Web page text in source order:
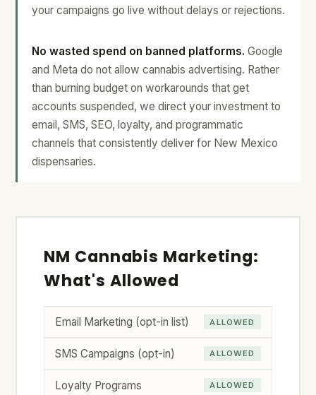
your campaigns go live without delays or rejections.
No wasted spend on banned platforms. Google
and Meta do not allow cannabis advertising. Rather
than burning budget on workarounds that get
accounts suspended, we direct your investment to
email, SMS, SEO, loyalty, and programmatic
channels that consistently deliver for New Mexico
dispensaries.
NM Cannabis Marketing:
What's Allowed
Email Marketing (opt-in list) ALLOWED
SMS Campaigns (opt-in) ALLOWED
Loyalty Programs ALLOWED